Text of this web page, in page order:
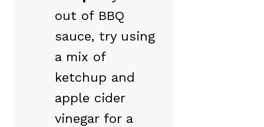
out of BBQ
sauce, try using
a mix of
ketchup and
apple cider
vinegar for a